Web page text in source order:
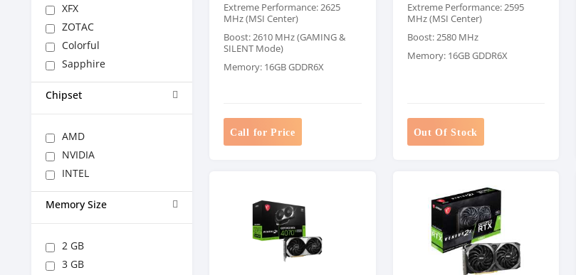
XFX
ZOTAC
Colorful
Sapphire
Chipset
AMD
NVIDIA
INTEL
Memory Size
2 GB
3 GB
Extreme Performance: 2625
MHz (MSI Center)
Boost: 2610 MHz (GAMING &
SILENT Mode)
Memory: 16GB GDDR6X
Call for Price
Extreme Performance: 2595
MHz (MSI Center)
Boost: 2580 MHz
Memory: 16GB GDDR6X
Out Of Stock